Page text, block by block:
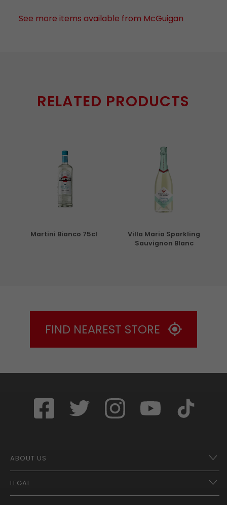
See more items available from McGuigan
RELATED PRODUCTS
Martini Bianco 75cl
Villa Maria Sparkling
Sauvignon Blanc
FIND NEAREST STORE
ABOUT US
Franchise Opportunities – A Better Future
LEGAL